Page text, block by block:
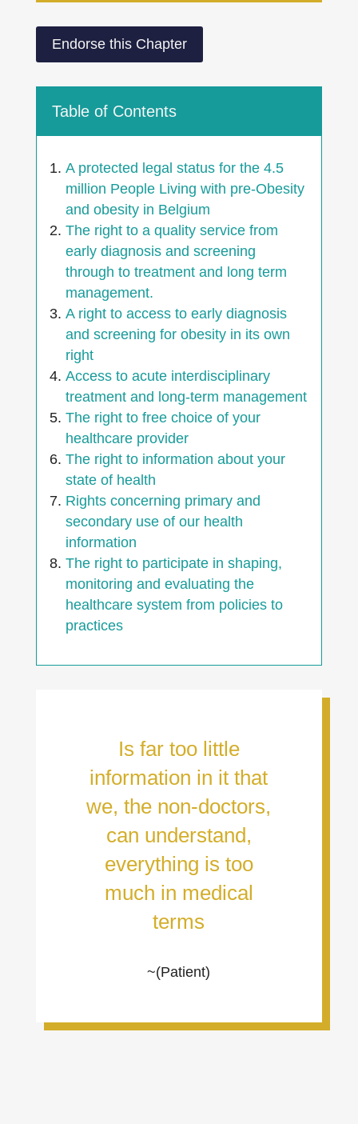
Endorse this Chapter
Table of Contents
A protected legal status for the 4.5
million People Living with pre-Obesity
and obesity in Belgium
The right to a quality service from
early diagnosis and screening
through to treatment and long term
management.
A right to access to early diagnosis
and screening for obesity in its own
right
Access to acute interdisciplinary
treatment and long-term management
The right to free choice of your
healthcare provider
The right to information about your
state of health
Rights concerning primary and
secondary use of our health
information
The right to participate in shaping,
monitoring and evaluating the
healthcare system from policies to
practices
Is far too little
information in it that
we, the non-doctors,
can understand,
everything is too
much in medical
terms
~(Patient)